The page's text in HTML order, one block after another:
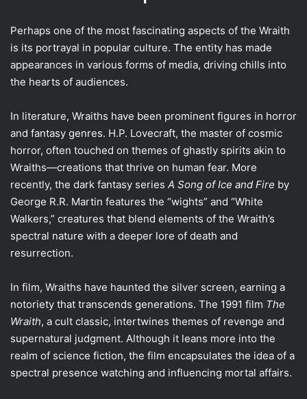
Perhaps one of the most fascinating aspects of the Wraith
is its portrayal in popular culture. The entity has made
appearances in various forms of media, driving chills into
the hearts of audiences.
In literature, Wraiths have been prominent figures in horror
and fantasy genres. H.P. Lovecraft, the master of cosmic
horror, often touched on themes of ghastly spirits akin to
Wraiths—creations that thrive on human fear. More
recently, the dark fantasy series A Song of Ice and Fire by
George R.R. Martin features the “wights” and “White
Walkers,” creatures that blend elements of the Wraith’s
spectral nature with a deeper lore of death and
resurrection.
In film, Wraiths have haunted the silver screen, earning a
notoriety that transcends generations. The 1991 film The
Wraith, a cult classic, intertwines themes of revenge and
supernatural judgment. Although it leans more into the
realm of science fiction, the film encapsulates the idea of a
spectral presence watching and influencing mortal affairs.